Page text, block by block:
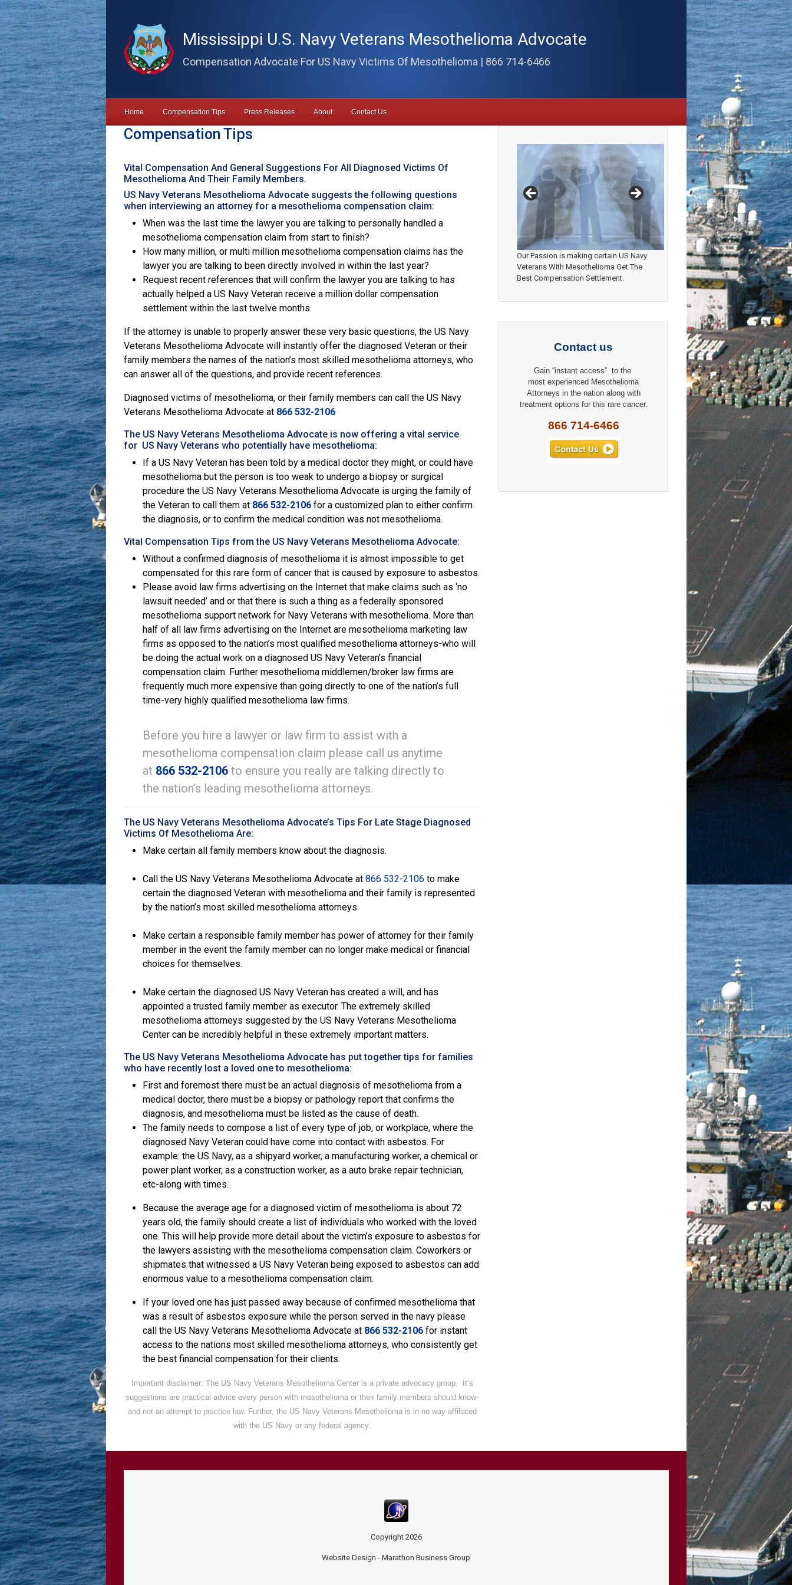
Skip to main content
Mississippi U.S. Navy Veterans Mesothelioma Advocate
Compensation Advocate For US Navy Victims Of Mesothelioma | 866 714-6466
Home Compensation Tips Press Releases About Contact Us
Compensation Tips
Vital Compensation And General Suggestions For All Diagnosed Victims Of
Mesothelioma And Their Family Members.
US Navy Veterans Mesothelioma Advocate suggests the following questions
when interviewing an attorney for a mesothelioma compensation claim:
When was the last time the lawyer you are talking to personally handled a
mesothelioma compensation claim from start to finish?
How many million, or multi million mesothelioma compensation claims has the
lawyer you are talking to been directly involved in within the last year?
Request recent references that will confirm the lawyer you are talking to has
actually helped a US Navy Veteran receive a million dollar compensation
settlement within the last twelve months.
If the attorney is unable to properly answer these very basic questions, the US Navy
Veterans Mesothelioma Advocate will instantly offer the diagnosed Veteran or their
family members the names of the nation’s most skilled mesothelioma attorneys, who
can answer all of the questions, and provide recent references.
Diagnosed victims of mesothelioma, or their family members can call the US Navy
Veterans Mesothelioma Advocate at 866 532-2106
The US Navy Veterans Mesothelioma Advocate is now offering a vital service
for US Navy Veterans who potentially have mesothelioma:
If a US Navy Veteran has been told by a medical doctor they might, or could have
mesothelioma but the person is too weak to undergo a biopsy or surgical
procedure the US Navy Veterans Mesothelioma Advocate is urging the family of
the Veteran to call them at 866 532-2106 for a customized plan to either confirm
the diagnosis, or to confirm the medical condition was not mesothelioma.
Vital Compensation Tips from the US Navy Veterans Mesothelioma Advocate:
Without a confirmed diagnosis of mesothelioma it is almost impossible to get
compensated for this rare form of cancer that is caused by exposure to asbestos.
Please avoid law firms advertising on the Internet that make claims such as ‘no
lawsuit needed’ and or that there is such a thing as a federally sponsored
mesothelioma support network for Navy Veterans with mesothelioma. More than
half of all law firms advertising on the Internet are mesothelioma marketing law
firms as opposed to the nation’s most qualified mesothelioma attorneys-who will
be doing the actual work on a diagnosed US Navy Veteran’s financial
compensation claim. Further mesothelioma middlemen/broker law firms are
frequently much more expensive than going directly to one of the nation’s full
time-very highly qualified mesothelioma law firms.
Before you hire a lawyer or law firm to assist with a
mesothelioma compensation claim please call us anytime
at 866 532-2106 to ensure you really are talking directly to
the nation’s leading mesothelioma attorneys.
The US Navy Veterans Mesothelioma Advocate’s Tips For Late Stage Diagnosed
Victims Of Mesothelioma Are:
Make certain all family members know about the diagnosis.
Call the US Navy Veterans Mesothelioma Advocate at 866 532-2106 to make
certain the diagnosed Veteran with mesothelioma and their family is represented
by the nation’s most skilled mesothelioma attorneys.
Make certain a responsible family member has power of attorney for their family
member in the event the family member can no longer make medical or financial
choices for themselves.
Make certain the diagnosed US Navy Veteran has created a will, and has
appointed a trusted family member as executor. The extremely skilled
mesothelioma attorneys suggested by the US Navy Veterans Mesothelioma
Center can be incredibly helpful in these extremely important matters.
The US Navy Veterans Mesothelioma Advocate has put together tips for families
who have recently lost a loved one to mesothelioma:
First and foremost there must be an actual diagnosis of mesothelioma from a
medical doctor, there must be a biopsy or pathology report that confirms the
diagnosis, and mesothelioma must be listed as the cause of death.
The family needs to compose a list of every type of job, or workplace, where the
diagnosed Navy Veteran could have come into contact with asbestos. For
example: the US Navy, as a shipyard worker, a manufacturing worker, a chemical or
power plant worker, as a construction worker, as a auto brake repair technician,
etc-along with times.
Because the average age for a diagnosed victim of mesothelioma is about 72
years old, the family should create a list of individuals who worked with the loved
one. This will help provide more detail about the victim’s exposure to asbestos for
the lawyers assisting with the mesothelioma compensation claim. Coworkers or
shipmates that witnessed a US Navy Veteran being exposed to asbestos can add
enormous value to a mesothelioma compensation claim.
If your loved one has just passed away because of confirmed mesothelioma that
was a result of asbestos exposure while the person served in the navy please
call the US Navy Veterans Mesothelioma Advocate at 866 532-2106 for instant
access to the nations most skilled mesothelioma attorneys, who consistently get
the best financial compensation for their clients.
Important disclaimer: The US Navy Veterans Mesothelioma Center is a private advocacy group. It’s
suggestions are practical advice every person with mesothelioma or their family members should know-
and not an attempt to practice law. Further, the US Navy Veterans Mesothelioma is in no way affiliated
with the US Navy or any federal agency.
Our Passion is making certain US Navy
Veterans With Mesothelioma Get The
Best Compensation Settlement.
Contact us
Gain “instant access” to the
most experienced Mesothelioma
Attorneys in the nation along with
treatment options for this rare cancer.
866 714-6466
Copyright 2026
Website Design - Marathon Business Group